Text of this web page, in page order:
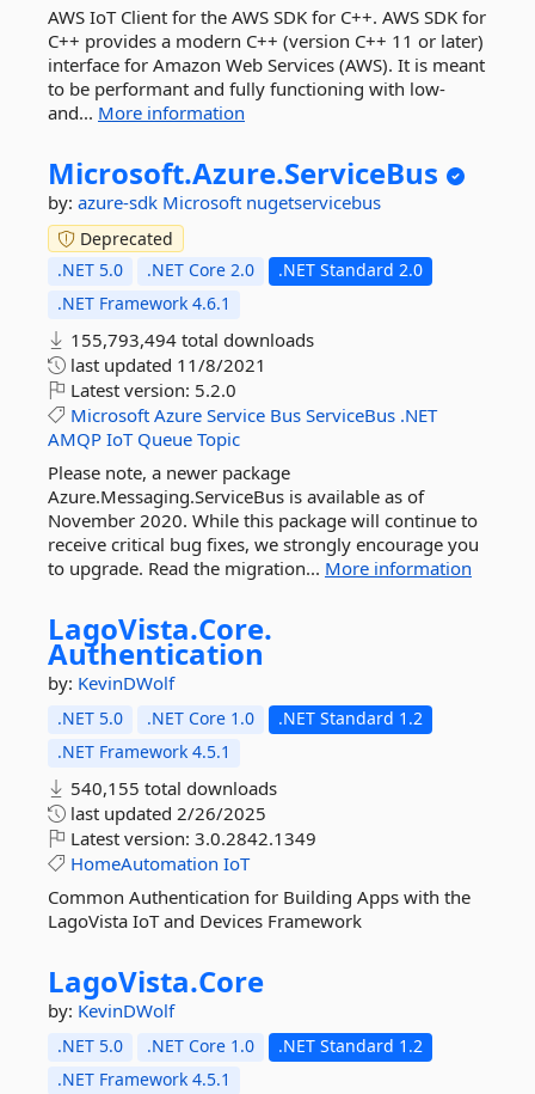
AWS IoT Client for the AWS SDK for C++. AWS SDK for
C++ provides a modern C++ (version C++ 11 or later)
interface for Amazon Web Services (AWS). It is meant
to be performant and fully functioning with low-
and... More information
Microsoft.Azure.ServiceBus
by: azure-sdk Microsoft nugetservicebus
Deprecated
.NET 5.0
.NET Core 2.0
.NET Standard 2.0
.NET Framework 4.6.1
155,793,494 total downloads
last updated 11/8/2021
Latest version: 5.2.0
Microsoft Azure Service Bus ServiceBus .NET
AMQP IoT Queue Topic
Please note, a newer package
Azure.Messaging.ServiceBus is available as of
November 2020. While this package will continue to
receive critical bug fixes, we strongly encourage you
to upgrade. Read the migration... More information
LagoVista.Core.
Authentication
by: KevinDWolf
.NET 5.0 .NET Core 1.0
.NET Standard 1.2
.NET Framework 4.5.1
540,155 total downloads
last updated 2/26/2025
Latest version: 3.0.2842.1349
HomeAutomation IoT
Common Authentication for Building Apps with the
LagoVista IoT and Devices Framework
LagoVista.Core
by: KevinDWolf
.NET 5.0 .NET Core 1.0
.NET Standard 1.2
.NET Framework 4.5.1